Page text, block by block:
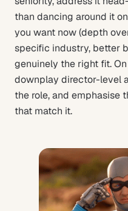
than dancing around it
you want now (depth
specific industry, better
genuinely the right fit.
downplay director-level
the role, and emphasise
that match it.